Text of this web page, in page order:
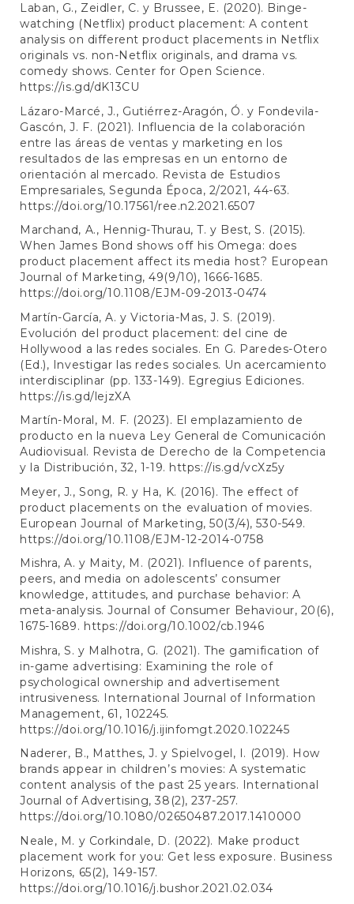
Laban, G., Zeidler, C. y Brussee, E. (2020). Binge-
watching (Netflix) product placement: A content
analysis on different product placements in Netflix
originals vs. non-Netflix originals, and drama vs.
comedy shows. Center for Open Science.
https://is.gd/dK13CU
Lázaro-Marcé, J., Gutiérrez-Aragón, Ó. y Fondevila-
Gascón, J. F. (2021). Influencia de la colaboración
entre las áreas de ventas y marketing en los
resultados de las empresas en un entorno de
orientación al mercado. Revista de Estudios
Empresariales, Segunda Época, 2/2021, 44-63.
https://doi.org/10.17561/ree.n2.2021.6507
Marchand, A., Hennig-Thurau, T. y Best, S. (2015).
When James Bond shows off his Omega: does
product placement affect its media host? European
Journal of Marketing, 49(9/10), 1666-1685.
https://doi.org/10.1108/EJM-09-2013-0474
Martín-García, A. y Victoria-Mas, J. S. (2019).
Evolución del product placement: del cine de
Hollywood a las redes sociales. En G. Paredes-Otero
(Ed.), Investigar las redes sociales. Un acercamiento
interdisciplinar (pp. 133-149). Egregius Ediciones.
https://is.gd/lejzXA
Martín-Moral, M. F. (2023). El emplazamiento de
producto en la nueva Ley General de Comunicación
Audiovisual. Revista de Derecho de la Competencia
y la Distribución, 32, 1-19. https://is.gd/vcXz5y
Meyer, J., Song, R. y Ha, K. (2016). The effect of
product placements on the evaluation of movies.
European Journal of Marketing, 50(3/4), 530-549.
https://doi.org/10.1108/EJM-12-2014-0758
Mishra, A. y Maity, M. (2021). Influence of parents,
peers, and media on adolescents’ consumer
knowledge, attitudes, and purchase behavior: A
meta-analysis. Journal of Consumer Behaviour, 20(6),
1675-1689. https://doi.org/10.1002/cb.1946
Mishra, S. y Malhotra, G. (2021). The gamification of
in-game advertising: Examining the role of
psychological ownership and advertisement
intrusiveness. International Journal of Information
Management, 61, 102245.
https://doi.org/10.1016/j.ijinfomgt.2020.102245
Naderer, B., Matthes, J. y Spielvogel, I. (2019). How
brands appear in children’s movies: A systematic
content analysis of the past 25 years. International
Journal of Advertising, 38(2), 237-257.
https://doi.org/10.1080/02650487.2017.1410000
Neale, M. y Corkindale, D. (2022). Make product
placement work for you: Get less exposure. Business
Horizons, 65(2), 149-157.
https://doi.org/10.1016/j.bushor.2021.02.034